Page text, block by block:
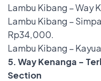
Lambu Kibang – Way
Lambu Kibang –
Rp34,000.
Lambu Kibang –
5. Way Kenanga -
Section